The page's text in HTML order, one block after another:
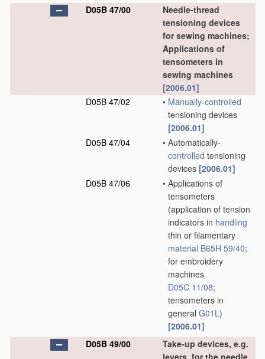
D05B 47/00
Needle-thread
tensioning devices
for sewing machines;
Applications of
tensometers in
sewing machines
[2006.01]
D05B 47/02
• Manually-controlled
tensioning devices
[2006.01]
D05B 47/04
• Automatically-
controlled tensioning
devices [2006.01]
D05B 47/06
• Applications of
tensometers
(application of tension
indicators in handling
thin or filamentary
material B65H 59/40;
for embroidery
machines
D05C 11/08;
tensometers in
general G01L)
[2006.01]
D05B 49/00
Take-up devices, e.g.
levers, for the needle